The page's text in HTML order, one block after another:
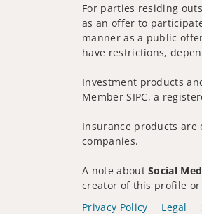
For parties residing
as an offer to
manner as a public
have restrictions,
Investment products
Member SIPC, a
Insurance products
companies.
A note aboutSocial
creator of this profile
Privacy Policy
Legal